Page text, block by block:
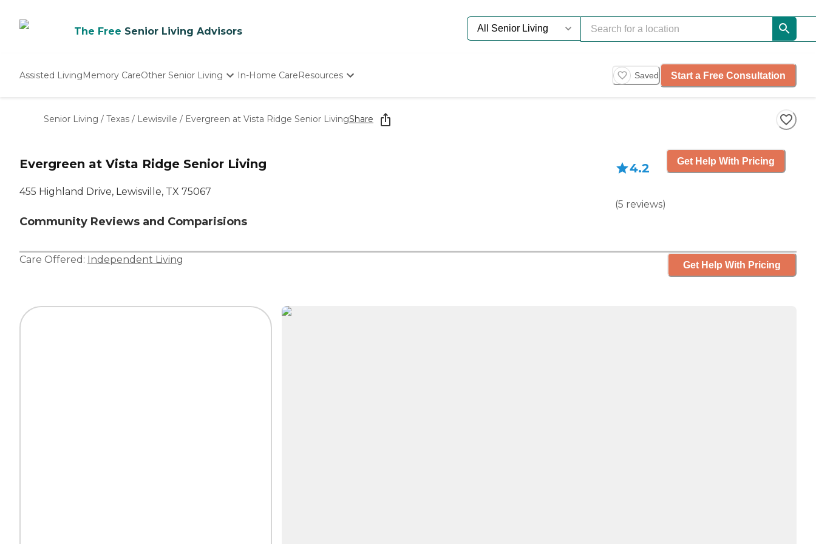
The Free Senior Living Advisors
Assisted LivingMemory CareOther Senior Living
Nursing Homes
In-Home CareResources
Starting The Conversation
How To Find Senior Living
Saved Start a Free Consultation
Senior Living / Texas / Lewisville / Evergreen at Vista Ridge Senior LivingShare
Evergreen at Vista Ridge Senior Living
455 Highland Drive, Lewisville, TX 75067
Community Reviews and Comparisions
4.2
(5 reviews)
Get Help With Pricing
Care Offered: Independent Living Get Help With Pricing